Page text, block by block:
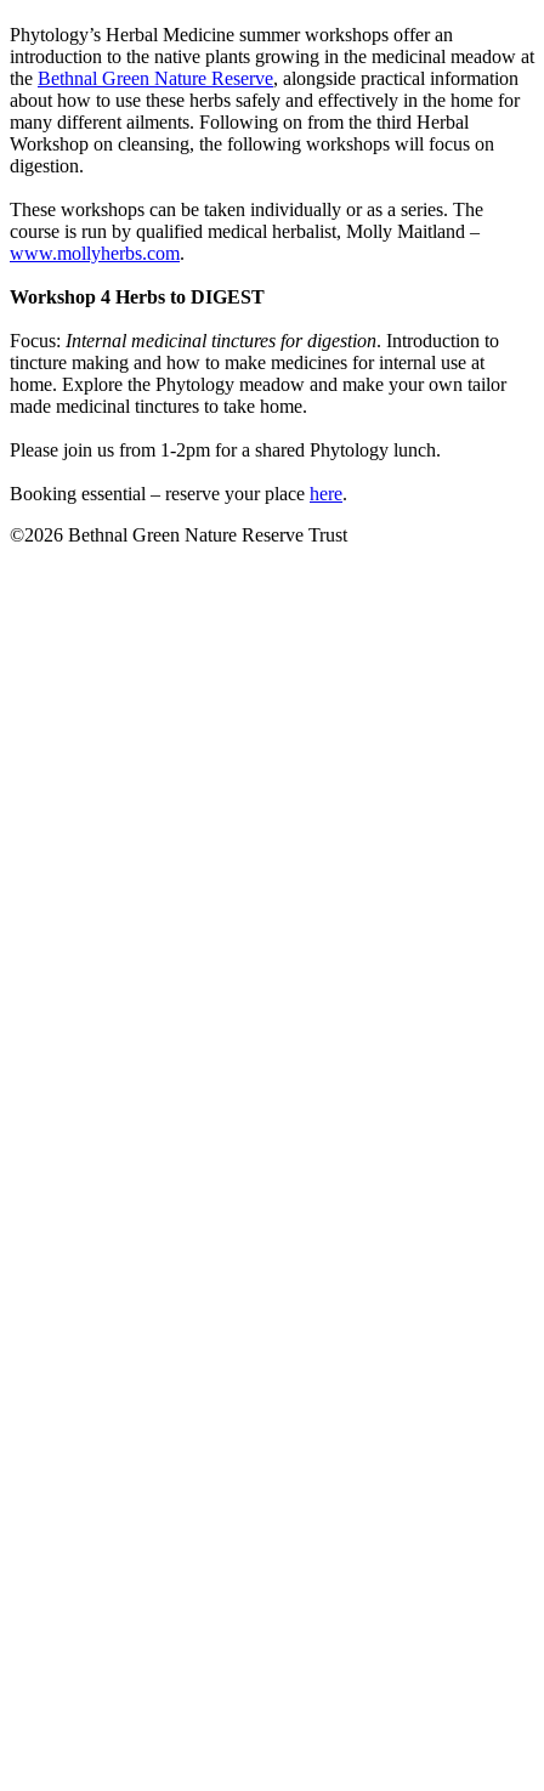
Phytology’s Herbal Medicine summer workshops offer an
introduction to the native plants growing in the medicinal meadow at
the Bethnal Green Nature Reserve, alongside practical information
about how to use these herbs safely and effectively in the home for
many different ailments. Following on from the third Herbal
Workshop on cleansing, the following workshops will focus on
digestion.
These workshops can be taken individually or as a series. The
course is run by qualified medical herbalist, Molly Maitland –
www.mollyherbs.com.
Workshop 4 Herbs to DIGEST
Focus: Internal medicinal tinctures for digestion. Introduction to
tincture making and how to make medicines for internal use at
home. Explore the Phytology meadow and make your own tailor
made medicinal tinctures to take home.
Please join us from 1-2pm for a shared Phytology lunch.
Booking essential – reserve your place here.
©2026 Bethnal Green Nature Reserve Trust